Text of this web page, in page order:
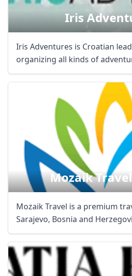
Iris
Iris Adventures is Croatian
organizing all kinds of
Mozaik
Mozaik Travel is a premium
Sarajevo, Bosnia and